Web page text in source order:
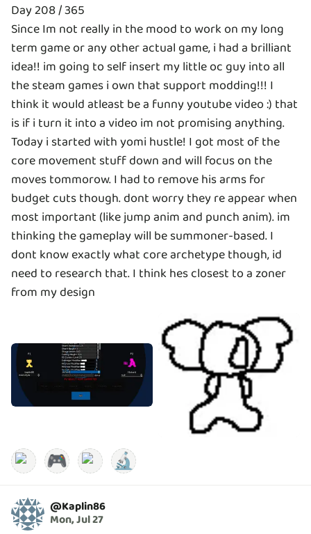
Day 208 / 365
Since Im not really in the mood to work on my long
term game or any other actual game, i had a brilliant
idea!! im going to self insert my little oc guy into all
the steam games i own that support modding!!! I
think it would atleast be a funny youtube video :) that
is if i turn it into a video im not promising anything.
Today i started with yomi hustle! I got most of the
core movement stuff down and will focus on the
moves tommorow. I had to remove his arms for
budget cuts though. dont worry they re appear when
most important (like jump anim and punch anim). im
thinking the gameplay will be summoner-based. I
dont know exactly what core archetype though, id
need to research that. I think hes closest to a zoner
from my design
🎮 🔬
@Kaplin86
Mon, Jul 27